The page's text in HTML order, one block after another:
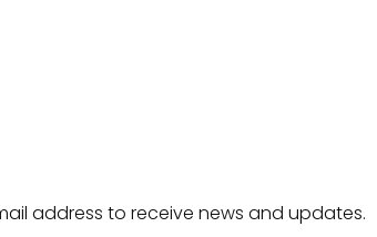
address to receive news and updates.